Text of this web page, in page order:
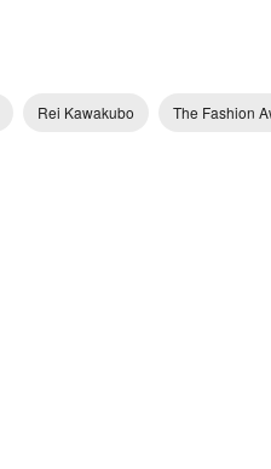
Rei Kawakubo The Fashion